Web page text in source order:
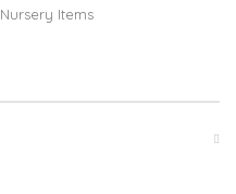
Nursery Items